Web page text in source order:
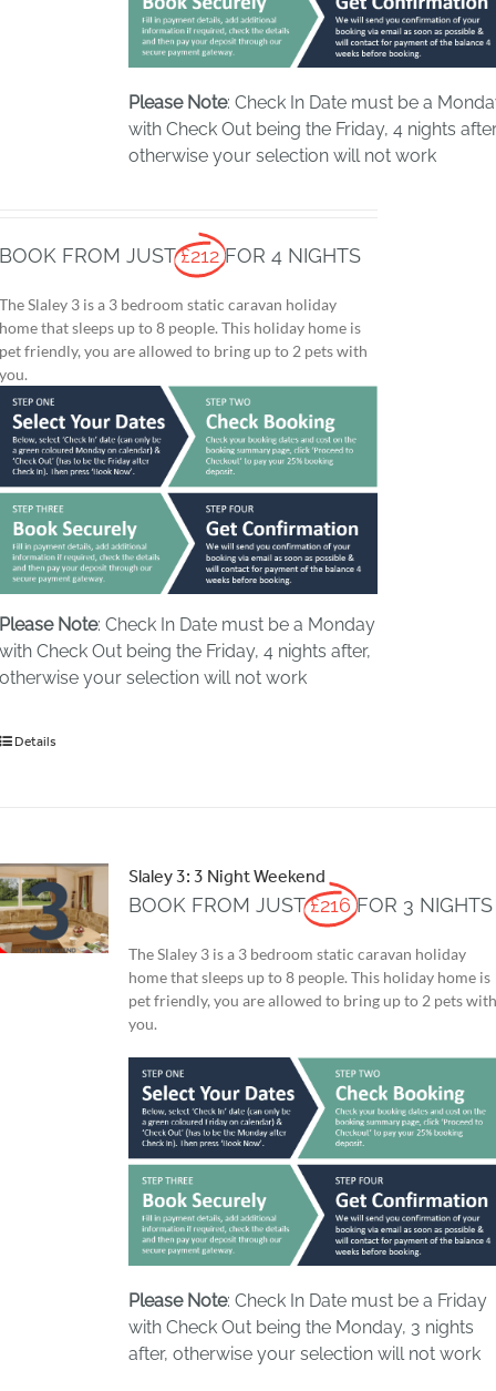
Please Note: Check In Date must be a
with Check Out being the Friday, 4 nights
otherwise your selection will not work
BOOK FROM JUST £212 FOR 4 NIGHTS
The Slaley 3 is a 3 bedroom static caravan holiday
home that sleeps up to 8 people. This holiday home is
pet friendly, you are allowed to bring up to 2 pets with
you.
Please Note: Check In Date must be a Monday
with Check Out being the Friday, 4 nights after,
otherwise your selection will not work
Details
Slaley 3: 3 Night Weekend
BOOK FROM JUST £216 FOR 3 NIGHTS
The Slaley 3 is a 3 bedroom static caravan holiday
home that sleeps up to 8 people. This holiday home is
pet friendly, you are allowed to bring up to 2 pets
you.
Please Note: Check In Date must be a Friday
with Check Out being the Monday, 3 nights
after, otherwise your selection will not work